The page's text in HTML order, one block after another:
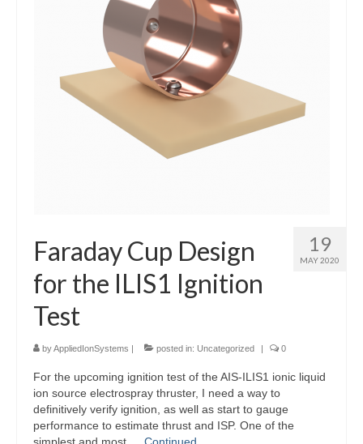
19
MAY 2020
Faraday Cup Design
for the ILIS1 Ignition
Test
byAppliedIonSystems | posted in: Uncategorized | 0
For the upcoming ignition test of the AIS-ILIS1 ionic liquid
ion source electrospray thruster, I need a way to
definitively verify ignition, as well as start to gauge
performance to estimate thrust and ISP. One of the